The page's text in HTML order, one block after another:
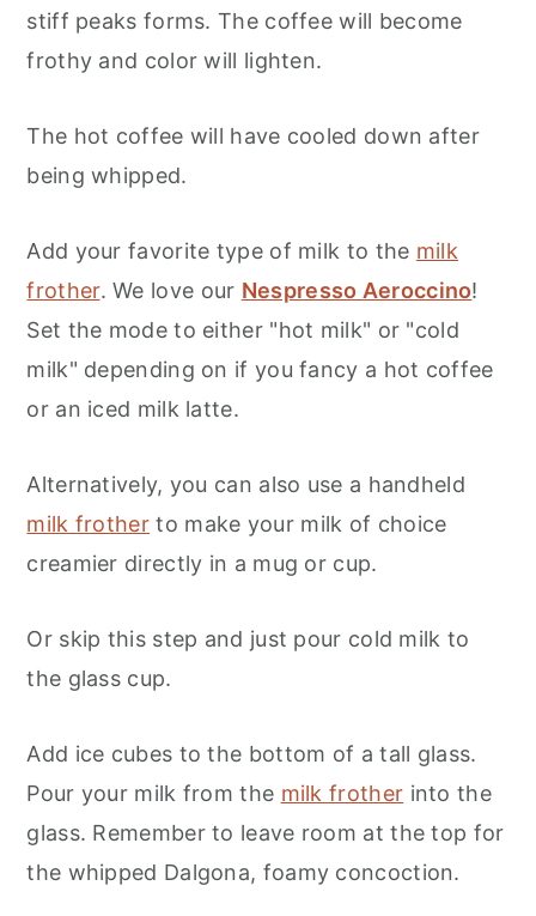
stiff peaks forms. The coffee will become
frothy and color will lighten.
The hot coffee will have cooled down after
being whipped.
Add your favorite type of milk to the milk
frother. We love our Nespresso Aeroccino!
Set the mode to either "hot milk" or "cold
milk" depending on if you fancy a hot coffee
or an iced milk latte.
Alternatively, you can also use a handheld
milk frother to make your milk of choice
creamier directly in a mug or cup.
Or skip this step and just pour cold milk to
the glass cup.
Add ice cubes to the bottom of a tall glass.
Pour your milk from the milk frother into the
glass. Remember to leave room at the top for
the whipped Dalgona, foamy concoction.